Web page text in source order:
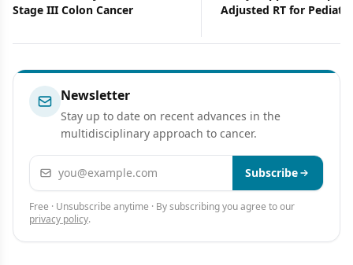
Stage III Colon Cancer
Adjusted RT for
Newsletter
Stay up to date on recent advances in the
multidisciplinary approach to cancer.
Email address Subscribe
Free · Unsubscribe anytime · By subscribing you agree to our
privacy policy.